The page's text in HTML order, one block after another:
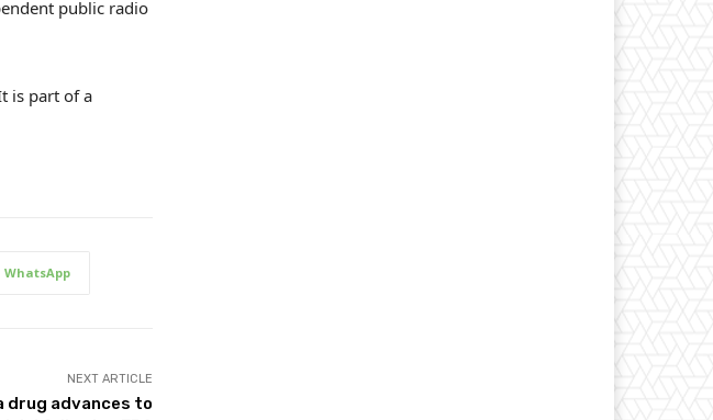
public radio
is part of a
WhatsApp
NEXT ARTICLE
drug advances to